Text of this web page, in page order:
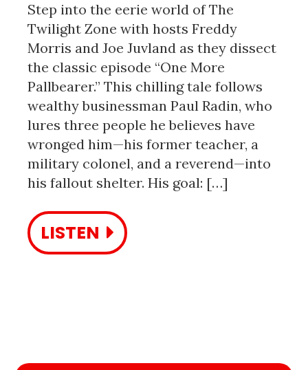
Step into the eerie world of The
Twilight Zone with hosts Freddy
Morris and Joe Juvland as they dissect
the classic episode “One More
Pallbearer.” This chilling tale follows
wealthy businessman Paul Radin, who
lures three people he believes have
wronged him—his former teacher, a
military colonel, and a reverend—into
his fallout shelter. His goal: […]
LISTEN